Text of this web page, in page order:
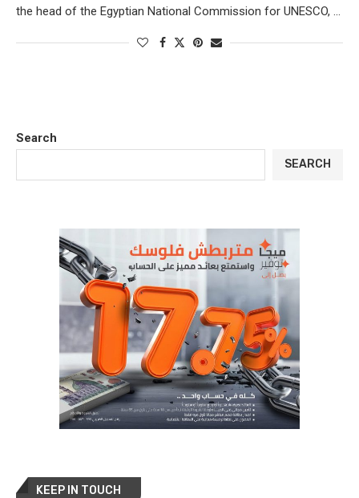
the head of the Egyptian National Commission for UNESCO, …
Search
SEARCH
KEEP IN TOUCH